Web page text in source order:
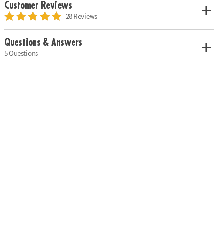
Customer Reviews
28 Reviews
Questions & Answers
5 Questions